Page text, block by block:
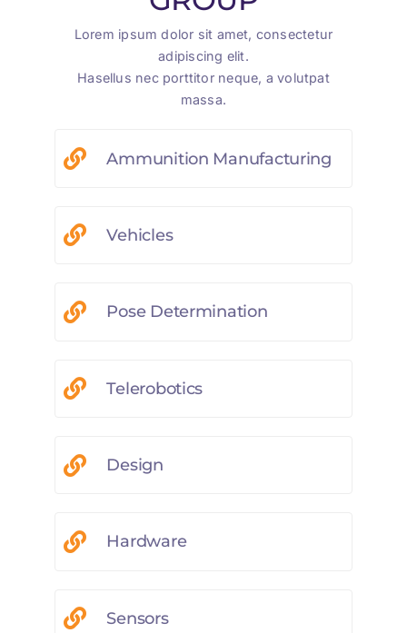
Lorem ipsum dolor sit amet, consectetur
adipiscing elit.
Hasellus nec porttitor neque, a volutpat
massa.
Ammunition Manufacturing
Vehicles
Pose Determination
Telerobotics
Design
Hardware
Sensors